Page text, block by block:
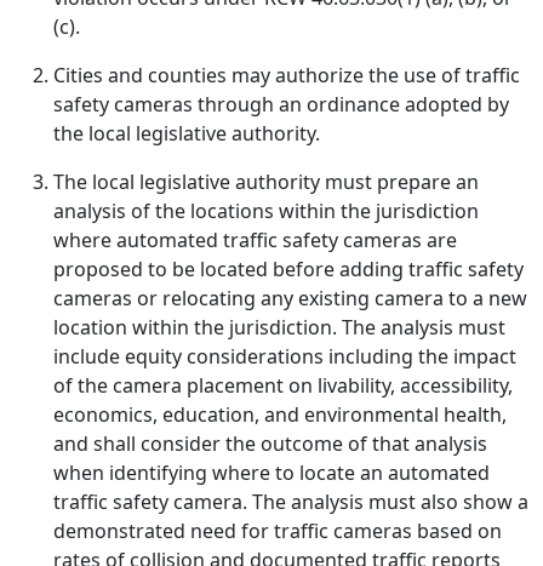
(c).
Cities and counties may authorize the use of traffic
safety cameras through an ordinance adopted by
the local legislative authority.
The local legislative authority must prepare an
analysis of the locations within the jurisdiction
where automated traffic safety cameras are
proposed to be located before adding traffic safety
cameras or relocating any existing camera to a new
location within the jurisdiction. The analysis must
include equity considerations including the impact
of the camera placement on livability, accessibility,
economics, education, and environmental health,
and shall consider the outcome of that analysis
when identifying where to locate an automated
traffic safety camera. The analysis must also show a
demonstrated need for traffic cameras based on
rates of collision and documented traffic reports